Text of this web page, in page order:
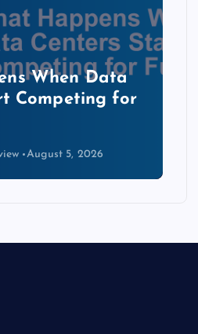
Why AI
Need a New
August 4, 2026